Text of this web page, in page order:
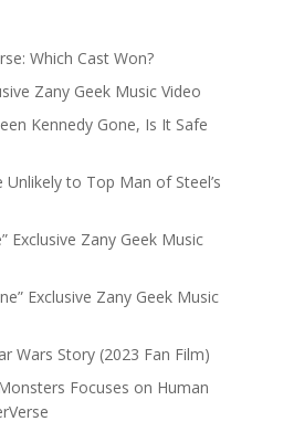
Which Cast Won?
Zany Geek Music Video
Kennedy Gone, Is It Safe
to Top Man of Steel’s
Exclusive Zany Geek Music
Exclusive Zany Geek Music
Wars Story (2023 Fan Film)
Focuses on Human